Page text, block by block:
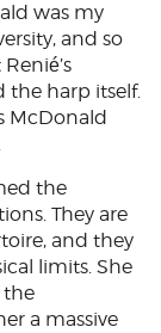
was my
and so
the harp itself.
McDonald
the
They are
and they
limits. She
the
a massive